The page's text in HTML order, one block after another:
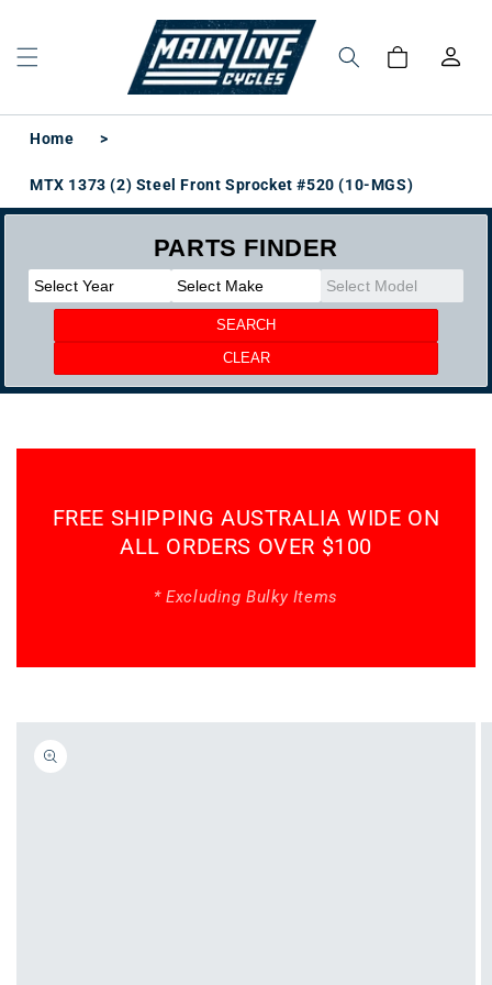
Cart
in
Home >
MTX 1373 (2) Steel Front Sprocket #520 (10-MGS)
FREE SHIPPING AUSTRALIA WIDE ON
ALL ORDERS OVER $100
* Excluding Bulky Items
Skip to
product
information